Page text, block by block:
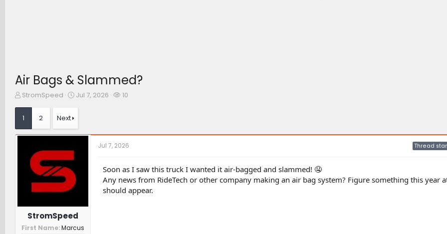
Air Bags & Slammed?
T
e
a
StromSpeed
S
t
Jul 7, 2026
W
r
10
1 2 Next
StromSpeed
First Name Marcus
Jul 7, 2026 Thread
Soon as I saw this truck I wanted it air-bagged and slammed! 🤤
Any news from RideTech or other company making an air bag system? Figure something this year
should appear.